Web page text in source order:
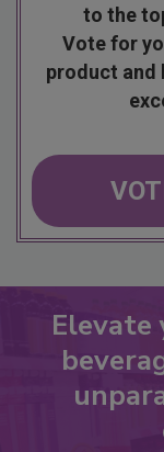
to the
Vote for
product and